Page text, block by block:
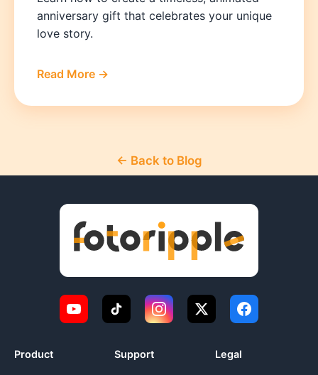
anniversary gift that celebrates your unique
love story.
Read More →
← Back to Blog
Product Support Legal